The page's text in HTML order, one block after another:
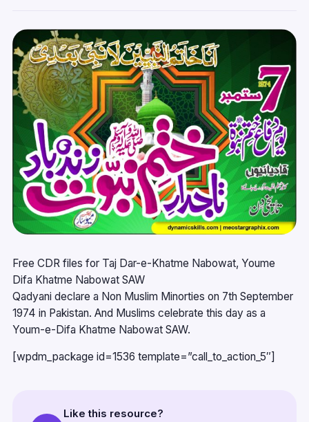
Free CDR files for Taj Dar-e-Khatme Nabowat, Youme
Difa Khatme Nabowat SAW
Qadyani declare a Non Muslim Minorties on 7th September
1974 in Pakistan. And Muslims celebrate this day as a
Youm-e-Difa Khatme Nabowat SAW.
[wpdm_package id=1536 template=”call_to_action_5″]
Like this resource?